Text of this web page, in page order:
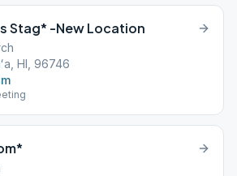
Stag* -New Location
HI, 96746